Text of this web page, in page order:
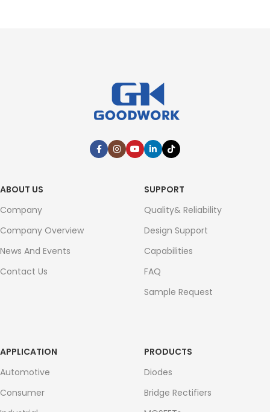
ABOUT US
Company
Company Overview
News And Events
Contact Us
SUPPORT
Quality& Reliability
Design Support
Capabilities
FAQ
Sample Request
APPLICATION
Automotive
Consumer
PRODUCTS
Diodes
Bridge Rectifiers